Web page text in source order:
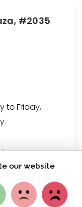
#2035
to Friday,
Tuesday